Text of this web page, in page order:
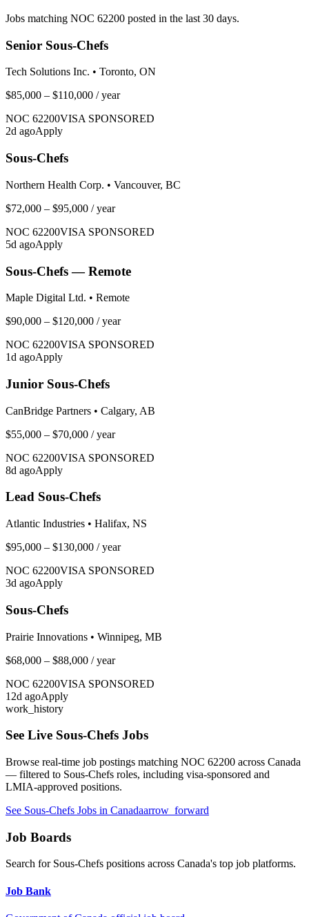
Jobs matching NOC 62200 posted in the last 30 days.
Senior Sous-Chefs
Tech Solutions Inc. • Toronto, ON
$85,000 – $110,000 / year
NOC 62200VISA SPONSORED
2d agoApply
Sous-Chefs
Northern Health Corp. • Vancouver, BC
$72,000 – $95,000 / year
NOC 62200VISA SPONSORED
5d agoApply
Sous-Chefs — Remote
Maple Digital Ltd. • Remote
$90,000 – $120,000 / year
NOC 62200VISA SPONSORED
1d agoApply
Junior Sous-Chefs
CanBridge Partners • Calgary, AB
$55,000 – $70,000 / year
NOC 62200VISA SPONSORED
8d agoApply
Lead Sous-Chefs
Atlantic Industries • Halifax, NS
$95,000 – $130,000 / year
NOC 62200VISA SPONSORED
3d agoApply
Sous-Chefs
Prairie Innovations • Winnipeg, MB
$68,000 – $88,000 / year
NOC 62200VISA SPONSORED
12d agoApply
work_history
See Live Sous-Chefs Jobs
Browse real-time job postings matching NOC 62200 across Canada
— filtered to Sous-Chefs roles, including visa-sponsored and
LMIA-approved positions.
See Sous-Chefs Jobs in Canadaarrow_forward
Job Boards
Search for Sous-Chefs positions across Canada's top job platforms.
Job Bank